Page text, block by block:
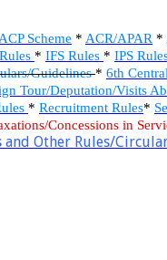
ACP Scheme * ACR/APAR *
* IFS Rules * IPS
Guidelines* 6th
Tour/Deputation/Visits
* Recruitment Rules*
Concessions in
and Other Rules/